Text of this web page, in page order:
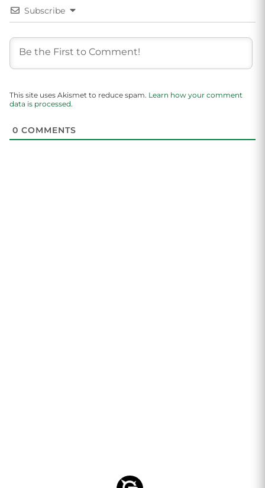
Subscribe
This site uses Akismet to reduce spam. Learn how your comment
data is processed.
0 COMMENTS